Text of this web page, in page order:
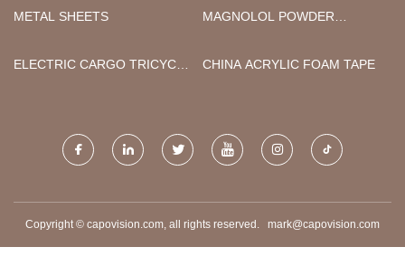
METAL SHEETS
MAGNOLOL POWDER
ELECTRIC CARGO TRICYCLE
CHINA ACRYLIC FOAM TAPE
Copyright © capovision.com, all rights reserved. mark@capovision.com